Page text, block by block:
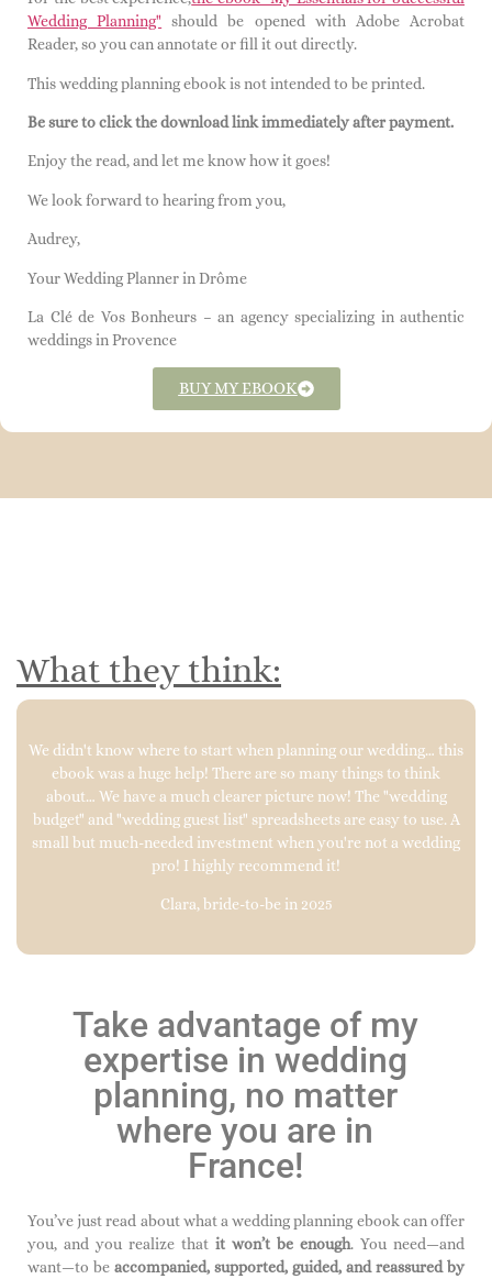
Wedding Planning" should be opened with Adobe Acrobat
Reader, so you can annotate or fill it out directly.
This wedding planning ebook is not intended to be printed.
Be sure to click the download link immediately after payment.
Enjoy the read, and let me know how it goes!
We look forward to hearing from you,
Audrey,
Your Wedding Planner in Drôme
La Clé de Vos Bonheurs – an agency specializing in authentic
weddings in Provence
BUY MY EBOOK
What they think:
We didn't know where to start when planning our wedding… this
ebook was a huge help! There are so many things to think
about… We have a much clearer picture now! The "wedding
budget" and "wedding guest list" spreadsheets are easy to use. A
small but much-needed investment when you're not a wedding
pro! I highly recommend it!
Clara, bride-to-be in 2025
Take advantage of my
expertise in wedding
planning, no matter
where you are in
France!
You’ve just read about what a wedding planning ebook can offer
you, and you realize that it won’t be enough. You need—and
want—to be accompanied, supported, guided, and reassured by